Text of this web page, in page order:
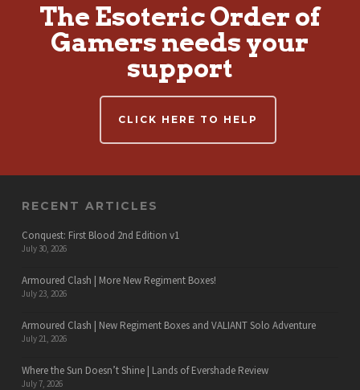
The Esoteric Order of
Gamers needs your
support
CLICK HERE TO HELP
RECENT ARTICLES
Conquest: First Blood 2nd Edition v1
July 30, 2026
Armoured Clash | More New Regiment Boxes!
July 23, 2026
Armoured Clash | New Regiment Boxes and VALIANT Solo Adventure
July 21, 2026
Where the Sun Doesn’t Shine | Lands of Evershade Review
July 7, 2026